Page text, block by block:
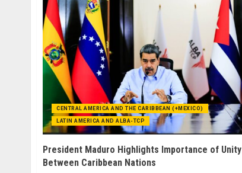
CENTRAL AMERICA AND THE CARIBBEAN (+MEXICO)
LATIN AMERICA AND ALBA-TCP
President Maduro Highlights Importance of Unity
Between Caribbean Nations